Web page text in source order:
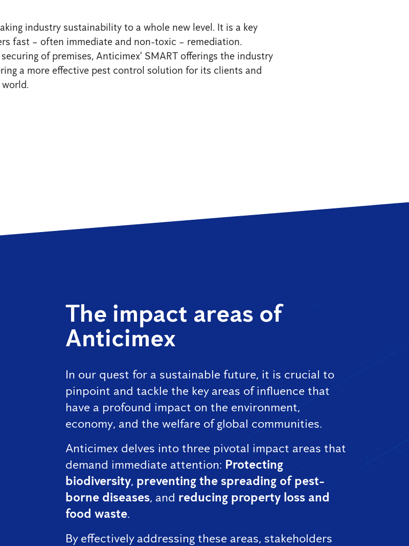
industry sustainability to a whole new level. It is a key
fast – often immediate and non-toxic – remediation.
of premises, Anticimex' SMART offerings the industry
a more effective pest control solution for its clients and
The impact areas of
Anticimex
In our quest for a sustainable future, it is crucial to
pinpoint and tackle the key areas of influence that
have a profound impact on the environment,
economy, and the welfare of global communities.
Anticimex delves into three pivotal impact areas that
demand immediate attention: Protecting
biodiversity, preventing the spreading of pest-
borne diseases, and reducing property loss and
food waste.
By effectively addressing these areas, stakeholders